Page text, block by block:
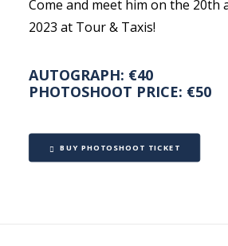
Come and meet him on the 20th
2023 at Tour & Taxis!
AUTOGRAPH: €40
PHOTOSHOOT PRICE: €50
BUY PHOTOSHOOT TICKET